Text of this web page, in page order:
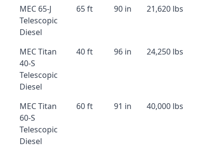
MEC 65-J
Telescopic
Diesel
65 ft 90 in 21,620 lbs
MEC Titan
40-S
Telescopic
Diesel
40 ft 96 in 24,250 lbs
MEC Titan
60-S
Telescopic
Diesel
60 ft 91 in 40,000 lbs